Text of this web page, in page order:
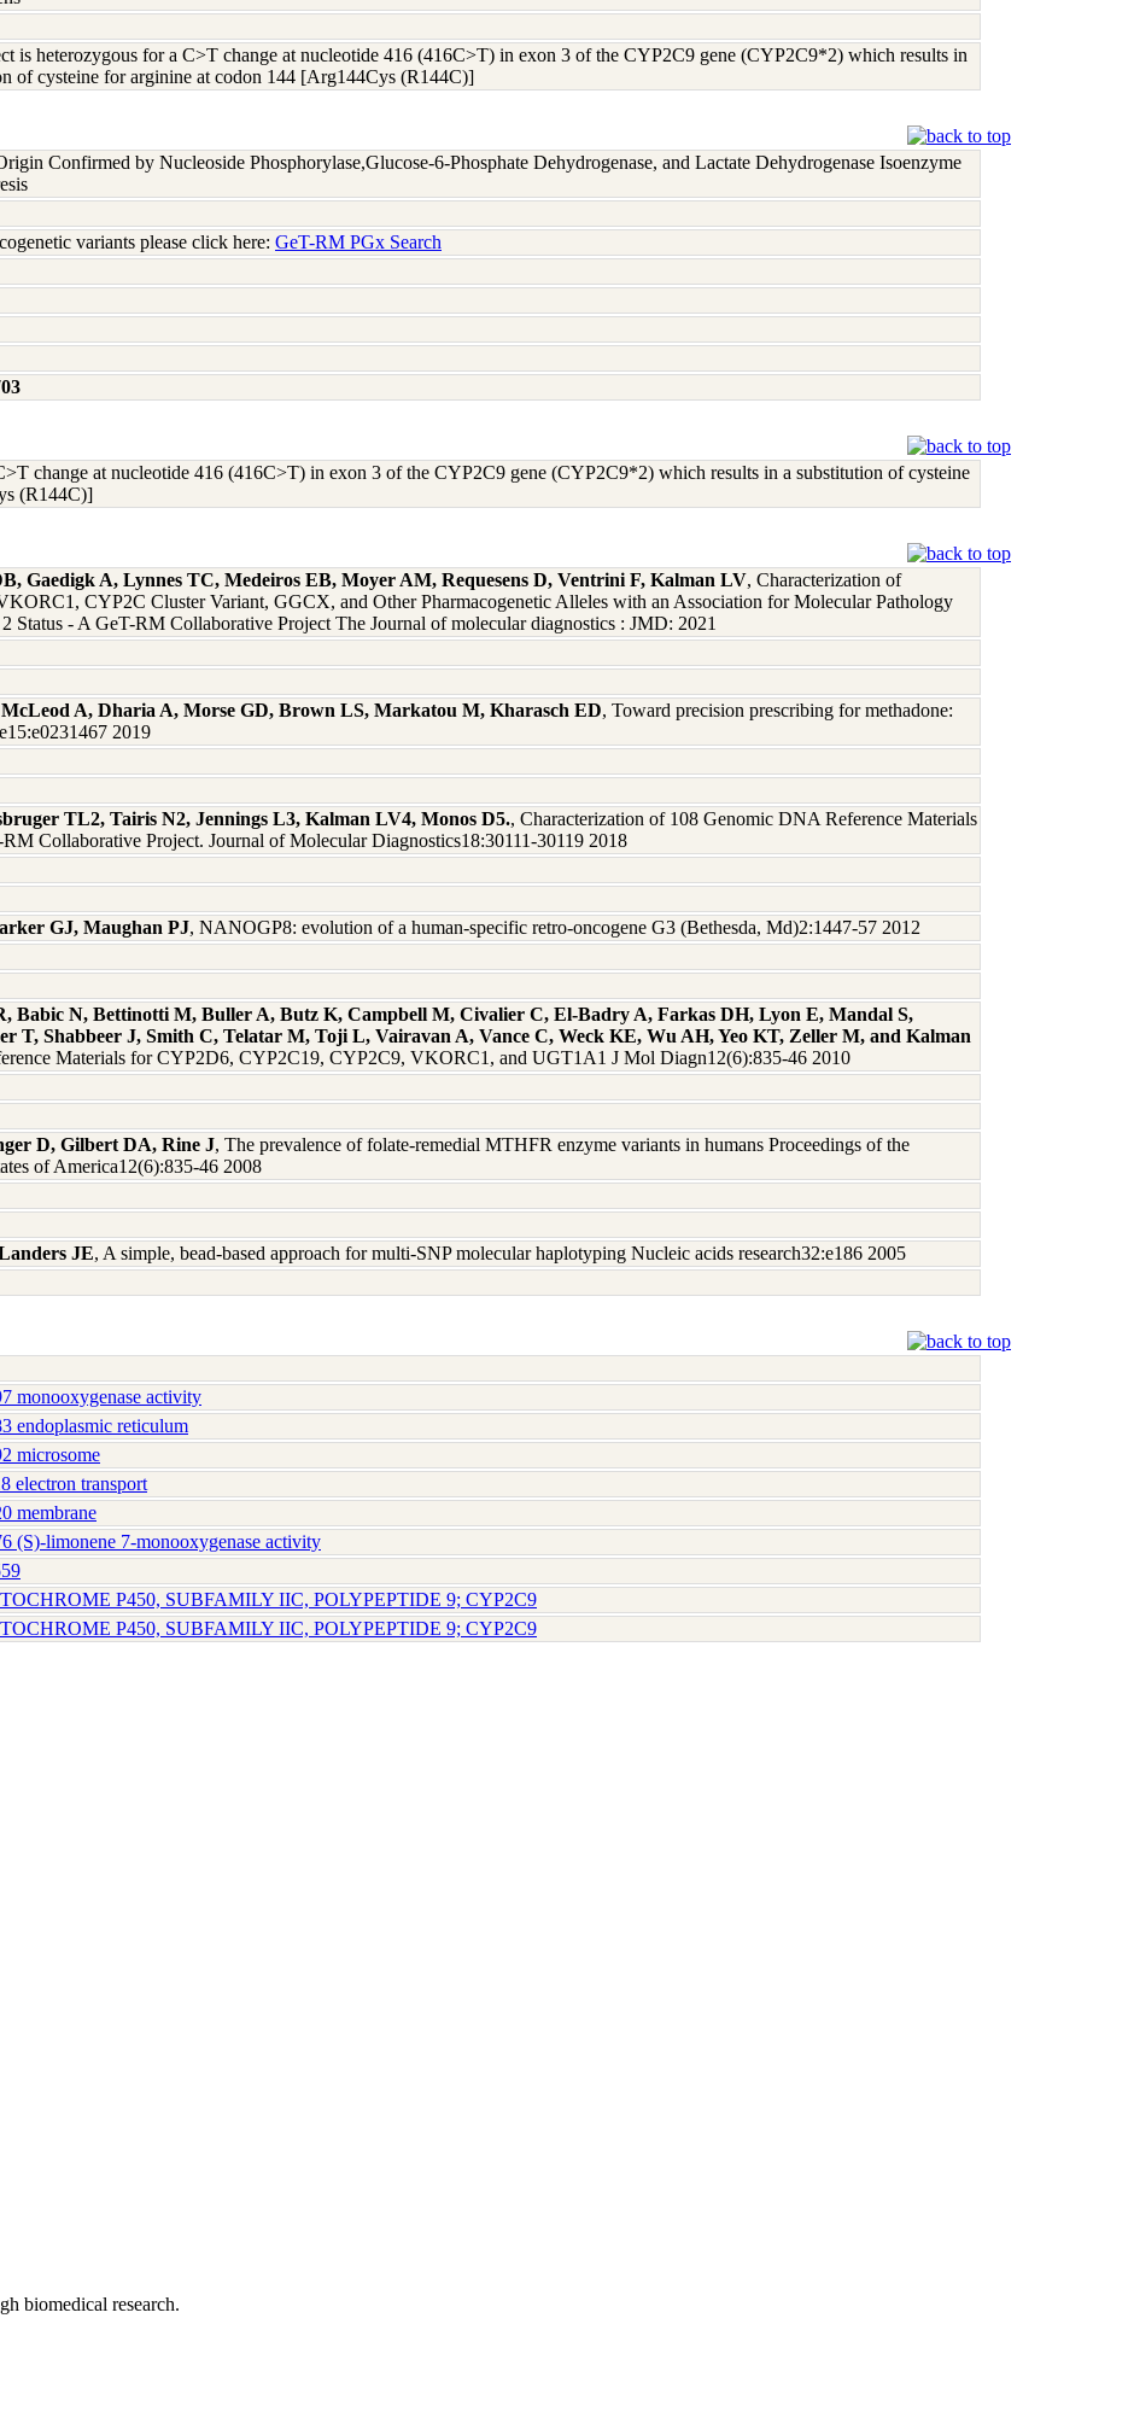
is heterozygous for a C>T change at nucleotide 416 (416C>T) in exon 3 of the CYP2C9 gene (CYP2C9*2) which results in
of cysteine for arginine at codon 144 [Arg144Cys (R144C)]
Confirmed by Nucleoside Phosphorylase,Glucose-6-Phosphate Dehydrogenase, and Lactate Dehydrogenase Isoenzyme
variants please click here: GeT-RM PGx Search
change at nucleotide 416 (416C>T) in exon 3 of the CYP2C9 gene (CYP2C9*2) which results in a substitution of cysteine
(R144C)]
Gaedigk A, Lynnes TC, Medeiros EB, Moyer AM, Requesens D, Ventrini F, Kalman LV, Characterization of
CYP2C Cluster Variant, GGCX, and Other Pharmacogenetic Alleles with an Association for Molecular Pathology
Status - A GeT-RM Collaborative Project The Journal of molecular diagnostics : JMD: 2021
A, Dharia A, Morse GD, Brown LS, Markatou M, Kharasch ED, Toward precision prescribing for methadone:
2019
TL2, Tairis N2, Jennings L3, Kalman LV4, Monos D5., Characterization of 108 Genomic DNA Reference Materials
Collaborative Project. Journal of Molecular Diagnostics18:30111-30119 2018
GJ, Maughan PJ, NANOGP8: evolution of a human-specific retro-oncogene G3 (Bethesda, Md)2:1447-57 2012
Babic N, Bettinotti M, Buller A, Butz K, Campbell M, Civalier C, El-Badry A, Farkas DH, Lyon E, Mandal S,
T, Shabbeer J, Smith C, Telatar M, Toji L, Vairavan A, Vance C, Weck KE, Wu AH, Yeo KT, Zeller M, and Kalman
Materials for CYP2D6, CYP2C19, CYP2C9, VKORC1, and UGT1A1 J Mol Diagn12(6):835-46 2010
D, Gilbert DA, Rine J, The prevalence of folate-remedial MTHFR enzyme variants in humans Proceedings of the
of America12(6):835-46 2008
JE, A simple, bead-based approach for multi-SNP molecular haplotyping Nucleic acids research32:e186 2005
monooxygenase activity
endoplasmic reticulum
microsome
electron transport
membrane
(S)-limonene 7-monooxygenase activity
P450, SUBFAMILY IIC, POLYPEPTIDE 9; CYP2C9
P450, SUBFAMILY IIC, POLYPEPTIDE 9; CYP2C9
biomedical research.